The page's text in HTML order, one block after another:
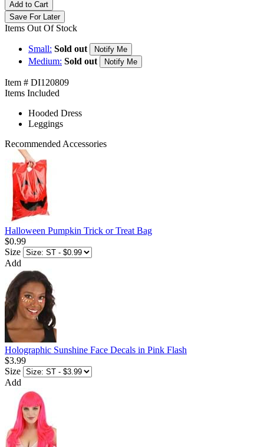
Add to Cart
Save For Later
Items Out Of Stock
Small: Sold out Notify Me
Medium: Sold out Notify Me
Item # DI120809
Items Included
Hooded Dress
Leggings
Recommended Accessories
Halloween Pumpkin Trick or Treat Bag
$0.99
Size
Add
Holographic Sunshine Face Decals in Pink Flash
$3.99
Size
Add